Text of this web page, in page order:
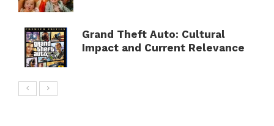
Grand Theft Auto: Cultural
Impact and Current Relevance